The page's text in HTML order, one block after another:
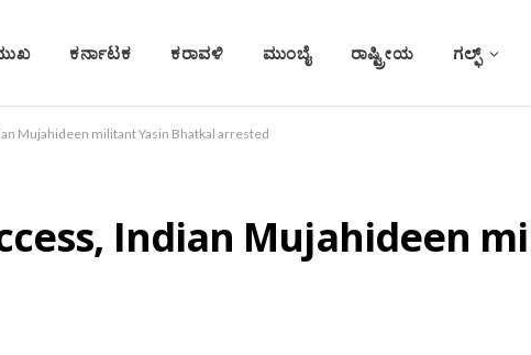
ಕರ್ನಾಟಕ ಕರಾವಳಿ ಮುಂಬೈ ರಾಷ್ಟ್ರೀಯ ಗಲ್ಫ್
Mujahideen militant Yasin Bhatkal arrested
Indian Mujahideen